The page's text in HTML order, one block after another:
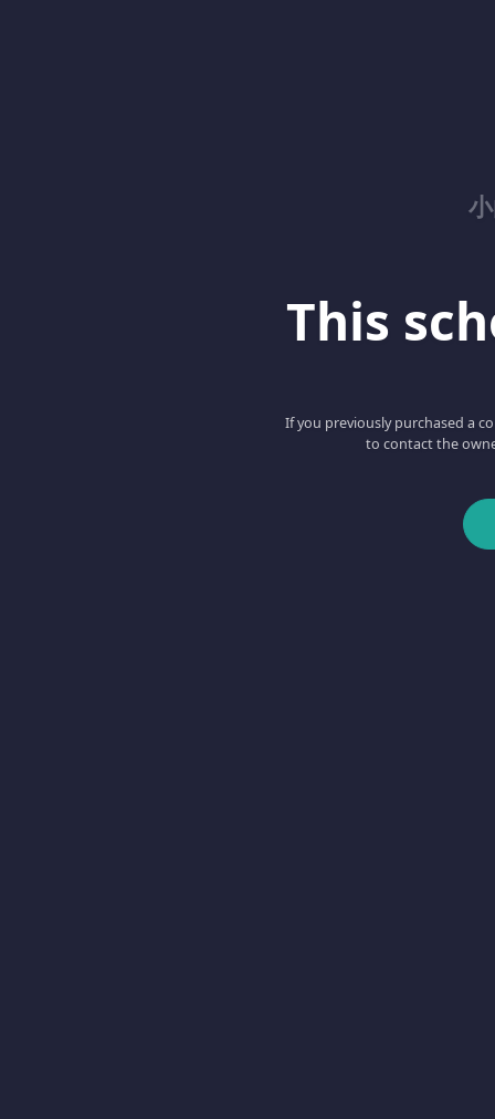
This
If you previously purchased a
to contact the